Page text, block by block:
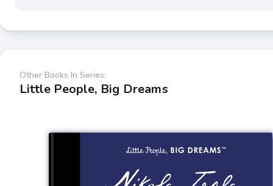
Other Books In Series:
Little People, Big Dreams